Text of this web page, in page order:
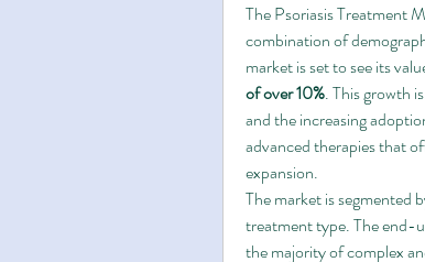
The Psoriasis Treatment
combination of
market is set to see its
of over 10%. This growth
and the increasing
advanced therapies that
expansion.
The market is segmented
treatment type. The end-